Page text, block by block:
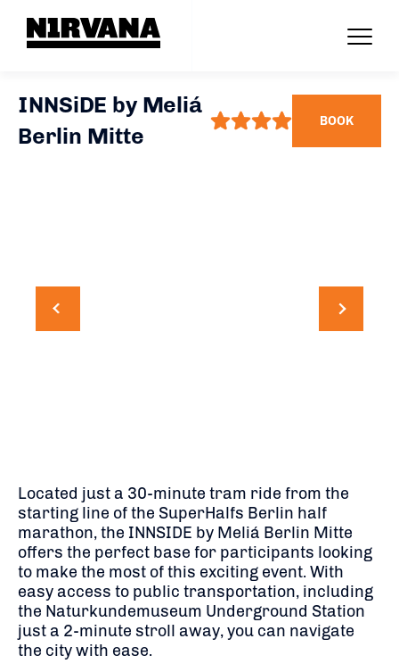
INNSiDE by Meliá
Berlin Mitte
BOOK
Located just a 30-minute tram ride from the
starting line of the SuperHalfs Berlin half
marathon, the INNSIDE by Meliá Berlin Mitte
offers the perfect base for participants looking
to make the most of this exciting event. With
easy access to public transportation, including
the Naturkundemuseum Underground Station
just a 2-minute stroll away, you can navigate
the city with ease.